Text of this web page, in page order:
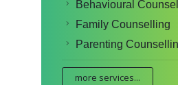
Behavioural
Family Counselling
Parenting
more services...